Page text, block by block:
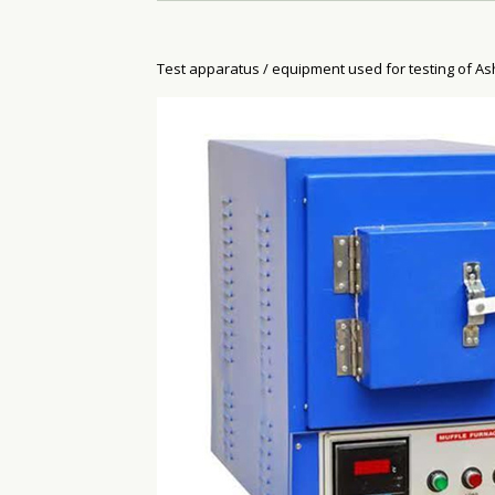
Test apparatus / equipment used for testing of